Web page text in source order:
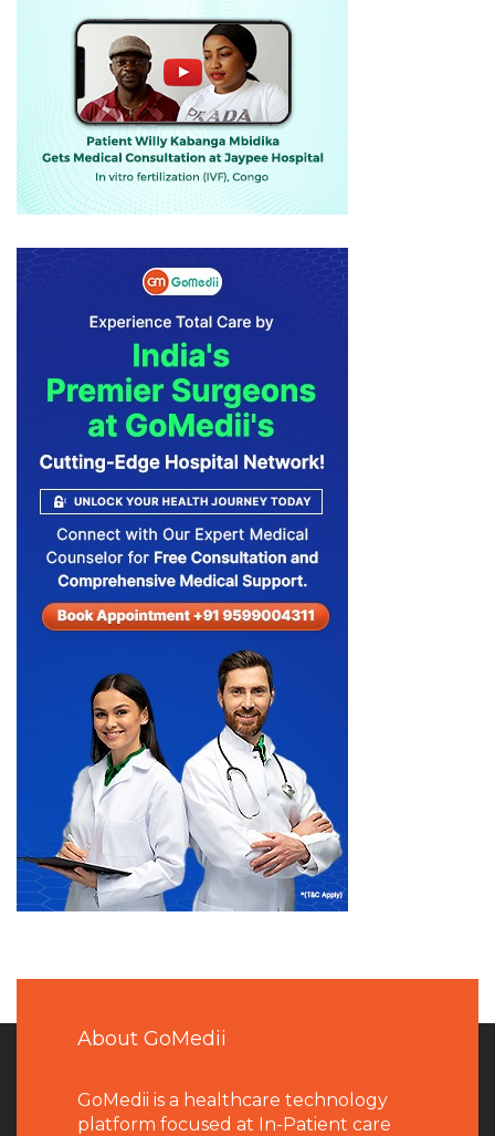
About GoMedii
GoMedii is a healthcare technology
platform focused at In-Patient care